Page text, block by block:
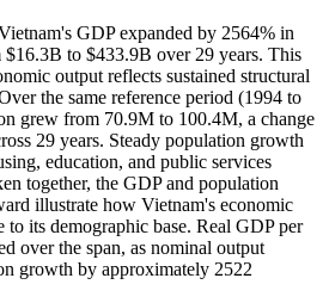
GDP expanded by 2564% in
to $433.9B over 29 years. This
output reflects sustained structural
the same reference period (1994 to
grew from 70.9M to 100.4M, a change
29 years. Steady population growth
education, and public services
together, the GDP and population
illustrate how Vietnam's economic
to its demographic base. Real GDP per
over the span, as nominal output
growth by approximately 2522